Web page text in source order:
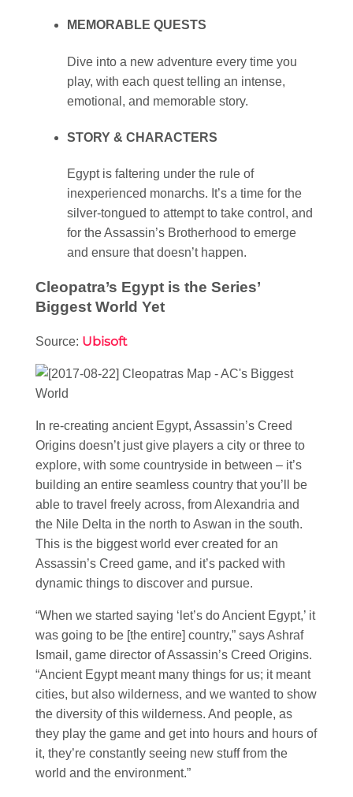
MEMORABLE QUESTS
Dive into a new adventure every time you
play, with each quest telling an intense,
emotional, and memorable story.
STORY & CHARACTERS
Egypt is faltering under the rule of
inexperienced monarchs. It’s a time for the
silver-tongued to attempt to take control, and
for the Assassin’s Brotherhood to emerge
and ensure that doesn’t happen.
Cleopatra’s Egypt is the Series’
Biggest World Yet
Source: Ubisoft
In re-creating ancient Egypt, Assassin’s Creed
Origins doesn’t just give players a city or three to
explore, with some countryside in between – it’s
building an entire seamless country that you’ll be
able to travel freely across, from Alexandria and
the Nile Delta in the north to Aswan in the south.
This is the biggest world ever created for an
Assassin’s Creed game, and it’s packed with
dynamic things to discover and pursue.
“When we started saying ‘let’s do Ancient Egypt,’ it
was going to be [the entire] country,” says Ashraf
Ismail, game director of Assassin’s Creed Origins.
“Ancient Egypt meant many things for us; it meant
cities, but also wilderness, and we wanted to show
the diversity of this wilderness. And people, as
they play the game and get into hours and hours of
it, they’re constantly seeing new stuff from the
world and the environment.”